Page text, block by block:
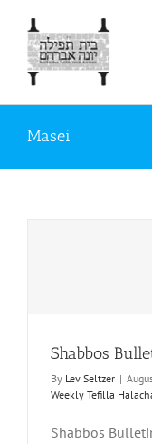
content
Masei
Shabbos
By Lev Seltzer |
Weekly Tefilla
Shabbos